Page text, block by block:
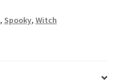
, Spooky, Witch